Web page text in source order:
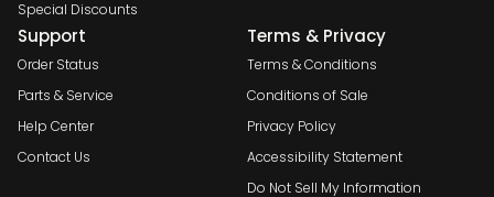
Special Discounts
Support
Order Status
Parts & Service
Help Center
Contact Us
Terms & Privacy
Terms & Conditions
Conditions of Sale
Privacy Policy
Accessibility Statement
Do Not Sell My Information